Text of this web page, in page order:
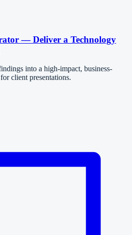
— Deliver a Technology
into a high-impact, business-
client presentations.